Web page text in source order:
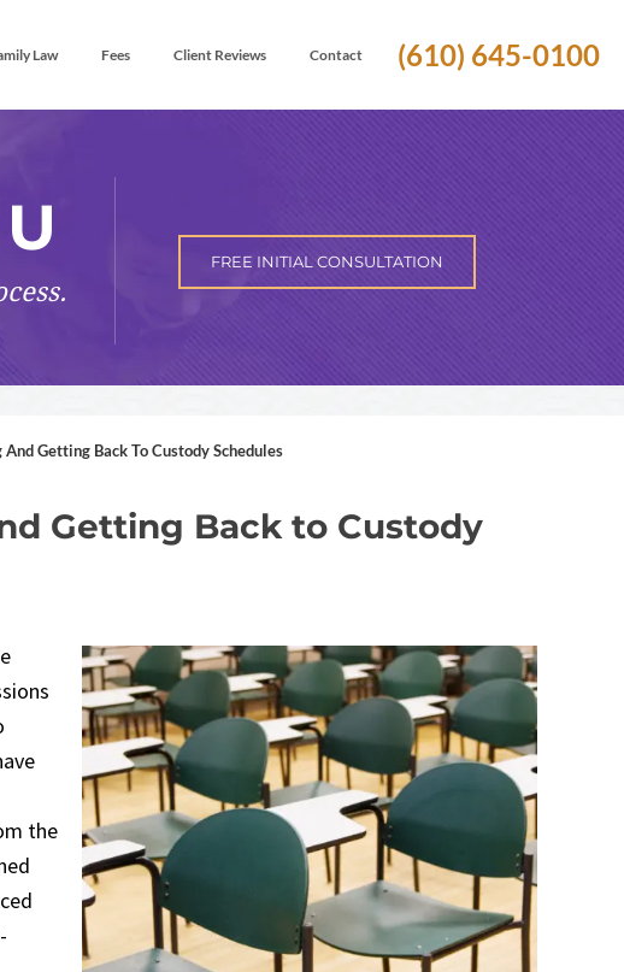
(610) 645-0100
Law Fees Client Reviews Contact
FREE INITIAL CONSULTATION
And Getting Back To Custody Schedules
Getting Back to Custody
the